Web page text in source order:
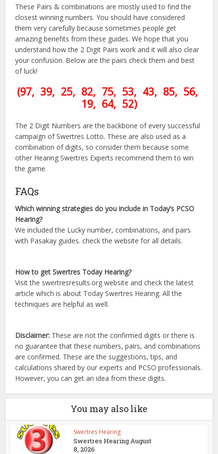
These Pairs & combinations are mostly used to find the
closest winning numbers. You should have considered
them very carefully because sometimes people get
amazing benefits from these guides. We hope that you
understand how the 2 Digit Pairs work and it will also clear
your confusion. Below are the pairs check them and best
of luck!
(97, 39, 25, 82, 75, 53, 43, 85, 56,
19, 64, 52)
The 2 Digit Numbers are the backbone of every successful
campaign of Swertres Lotto. These are also used as a
combination of digits, so consider them because some
other Hearing Swertres Experts recommend them to win
the game.
FAQs
Which winning strategies do you include in Today’s PCSO
Hearing?
We included the Lucky number, combinations, and pairs
with Pasakay guides. check the website for all details.
How to get Swertres Today Hearing?
Visit the swertresresults.org website and check the latest
article which is about Today Swertres Hearing. All the
techniques are helpful as well.
Disclaimer: These are not the confirmed digits or there is
no guarantee that these numbers, pairs, and combinations
are confirmed. These are the suggestions, tips, and
calculations shared by our experts and PCSO professionals.
However, you can get an idea from these digits.
You may also like
Swertres Hearing
Swertres Hearing August
8, 2026